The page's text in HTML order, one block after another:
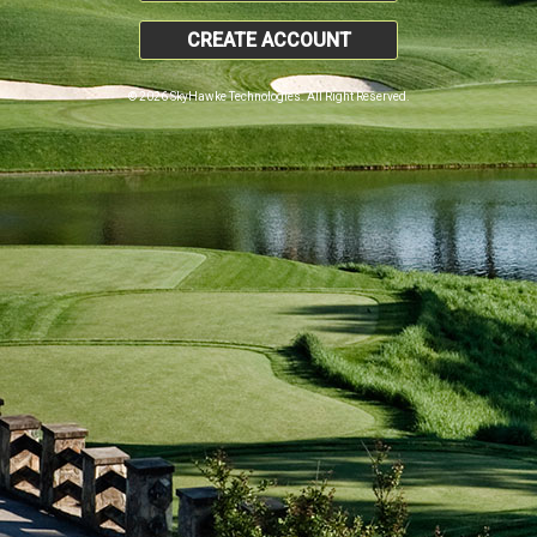
CREATE ACCOUNT
© 2026 SkyHawke Technologies. All Right Reserved.